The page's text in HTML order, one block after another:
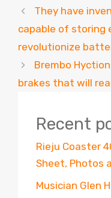
They have
capable of storing
revolutionize
Brembo
brakes that will
Recent
Rieju Coaster
Sheet, Photos
Musician Glen